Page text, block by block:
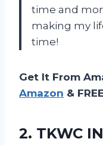
time and
making my
time!
Get It From
Amazon &
2. TKWC